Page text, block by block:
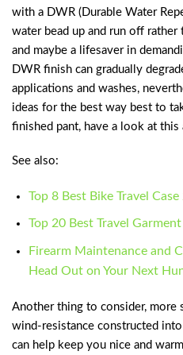
with a DWR (Durable Water
water bead up and run off
and maybe a lifesaver in
DWR finish can gradually
applications and washes,
ideas for the best way best to
finished pant, have a look at this
See also:
Top 8 Best Bike Travel
Top 20 Best Travel
Firearm Maintenance and
Head Out on Your Next
Another thing to consider, more
wind-resistance constructed
can help keep you nice and